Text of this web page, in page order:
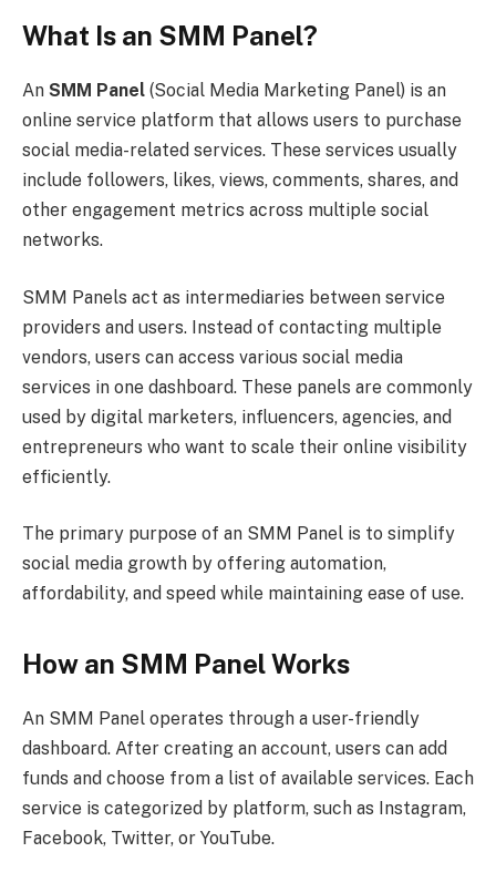
What Is an SMM Panel?
An SMM Panel (Social Media Marketing Panel) is an
online service platform that allows users to purchase
social media-related services. These services usually
include followers, likes, views, comments, shares, and
other engagement metrics across multiple social
networks.
SMM Panels act as intermediaries between service
providers and users. Instead of contacting multiple
vendors, users can access various social media
services in one dashboard. These panels are commonly
used by digital marketers, influencers, agencies, and
entrepreneurs who want to scale their online visibility
efficiently.
The primary purpose of an SMM Panel is to simplify
social media growth by offering automation,
affordability, and speed while maintaining ease of use.
How an SMM Panel Works
An SMM Panel operates through a user-friendly
dashboard. After creating an account, users can add
funds and choose from a list of available services. Each
service is categorized by platform, such as Instagram,
Facebook, Twitter, or YouTube.